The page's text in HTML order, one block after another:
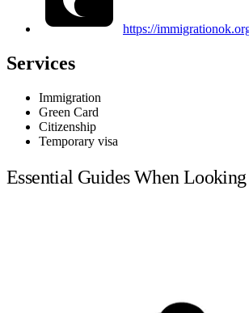
https://
Services
Immigration
Green Card
Citizenship
Temporary visa
Essential Guides When